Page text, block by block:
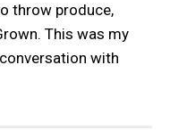
throw produce,
This was my
with